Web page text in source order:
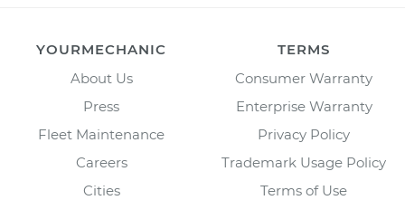
YOURMECHANIC
About Us
Press
Fleet Maintenance
Careers
Cities
TERMS
Consumer Warranty
Enterprise Warranty
Privacy Policy
Trademark Usage Policy
Terms of Use